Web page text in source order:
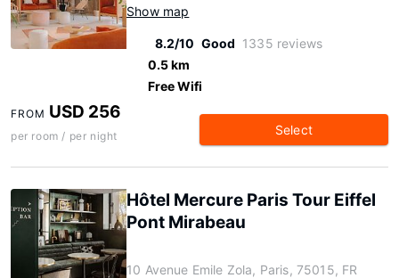
Show map
8.2/10 Good 1335 reviews
0.5 km
Free Wifi
FROM USD 256
per room / per night Select
Hôtel Mercure Paris Tour Eiffel
Pont Mirabeau
10 Avenue Emile Zola, Paris, 75015, FR